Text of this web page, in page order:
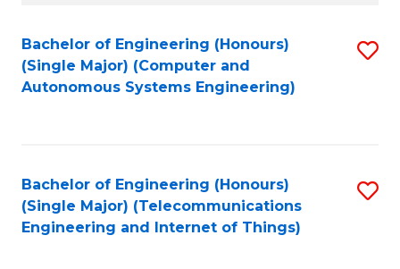
Search
Results
Bachelor of Engineering (Honours)
(Single Major) (Computer and
Autonomous Systems Engineering)
Bachelor of Engineering (Honours)
(Single Major) (Telecommunications
Engineering and Internet of Things)